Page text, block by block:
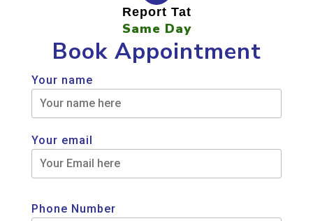
Report Tat
Same Day
Book Appointment
Your name
Your email
Phone Number